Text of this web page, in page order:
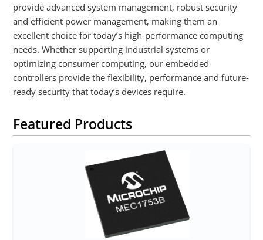
provide advanced system management, robust security
and efficient power management, making them an
excellent choice for today’s high-performance computing
needs. Whether supporting industrial systems or
optimizing consumer computing, our embedded
controllers provide the flexibility, performance and future-
ready security that today’s devices require.
Featured Products